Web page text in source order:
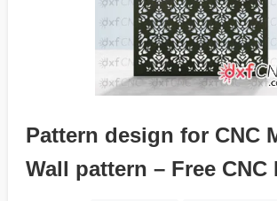
Pattern design for CNC
Wall pattern – Free CNC